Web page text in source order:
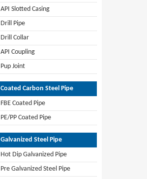
API Slotted Casing
Drill Pipe
Drill Collar
API Coupling
Pup Joint
Coated Carbon Steel Pipe
FBE Coated Pipe
PE/PP Coated Pipe
Galvanized Steel Pipe
Hot Dip Galvanized Pipe
Pre Galvanized Steel Pipe